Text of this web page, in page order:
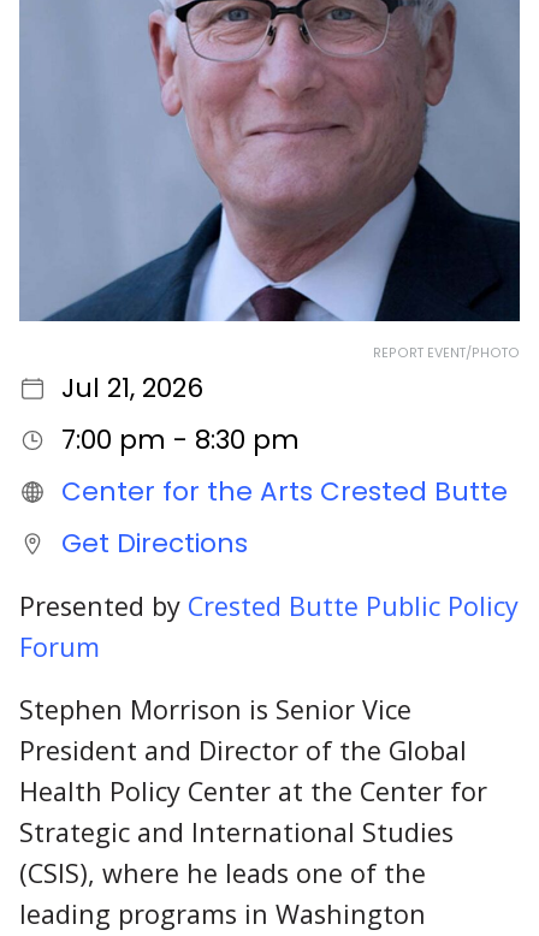
REPORT EVENT/PHOTO
Jul 21, 2026
7:00 pm - 8:30 pm
Center for the Arts Crested Butte
Get Directions
Presented by Crested Butte Public Policy
Forum
Stephen Morrison is Senior Vice
President and Director of the Global
Health Policy Center at the Center for
Strategic and International Studies
(CSIS), where he leads one of the
leading programs in Washington